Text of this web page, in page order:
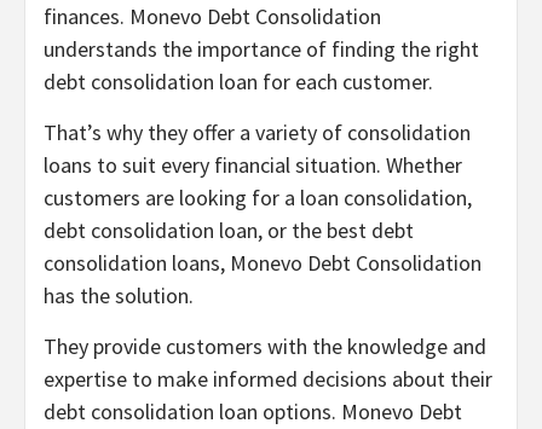
finances. Monevo Debt Consolidation
understands the importance of finding the right
debt consolidation loan for each customer.
That’s why they offer a variety of consolidation
loans to suit every financial situation. Whether
customers are looking for a loan consolidation,
debt consolidation loan, or the best debt
consolidation loans, Monevo Debt Consolidation
has the solution.
They provide customers with the knowledge and
expertise to make informed decisions about their
debt consolidation loan options. Monevo Debt